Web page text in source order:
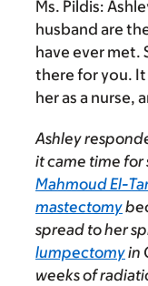
Ms. Pildis:
husband are
have ever met.
there for you. It
her as a nurse,
Ashley
it came time for
Mahmoud El-
mastectomy
spread to her
lumpectomyin
weeks of